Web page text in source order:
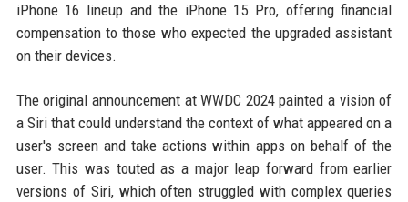
iPhone 16 lineup and the iPhone 15 Pro, offering financial
compensation to those who expected the upgraded assistant
on their devices.
The original announcement at WWDC 2024 painted a vision of
a Siri that could understand the context of what appeared on a
user's screen and take actions within apps on behalf of the
user. This was touted as a major leap forward from earlier
versions of Siri, which often struggled with complex queries